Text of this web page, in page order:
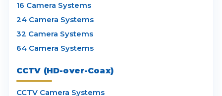
16 Camera Systems
24 Camera Systems
32 Camera Systems
64 Camera Systems
CCTV (HD-over-Coax)
CCTV Camera Systems